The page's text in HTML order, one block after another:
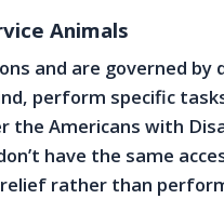
Animals
and are governed by
perform specific
the Americans with
have the same
rather than